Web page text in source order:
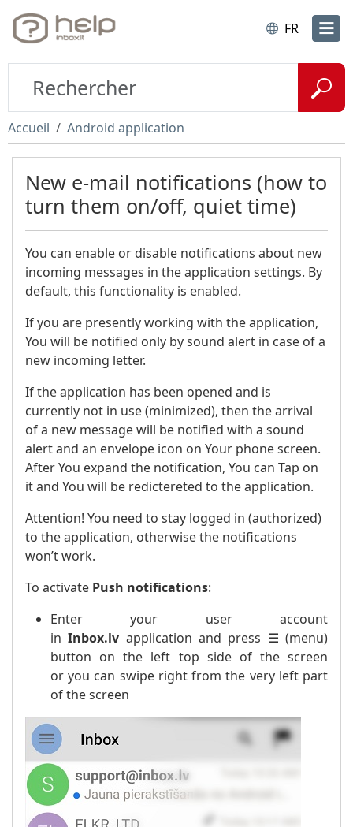
FR
Accueil Android application
New e-mail notifications (how to
turn them on/off, quiet time)
You can enable or disable notifications about new
incoming messages in the application settings. By
default, this functionality is enabled.
If you are presently working with the application,
You will be notified only by sound alert in case of a
new incoming letter.
If the application has been opened and is
currently not in use (minimized), then the arrival
of a new message will be notified with a sound
alert and an envelope icon on Your phone screen.
After You expand the notification, You can Tap on
it and You will be redictereted to the application.
Attention! You need to stay logged in (authorized)
to the application, otherwise the notifications
won’t work.
To activate Push notifications:
Enter your user account
inInbox.lv application and press ☰ (menu)
button on the left top side of the screen
or you can swipe right from the very left part
of the screen